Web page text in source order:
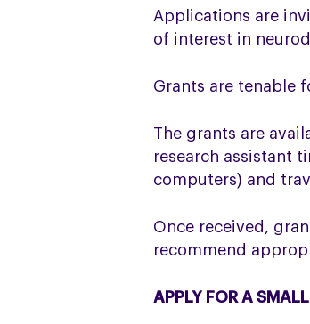
Applications are
of interest in
Grants are tenable
The grants are
research assistant
computers) and
Once received,
recommend
APPLY FOR A